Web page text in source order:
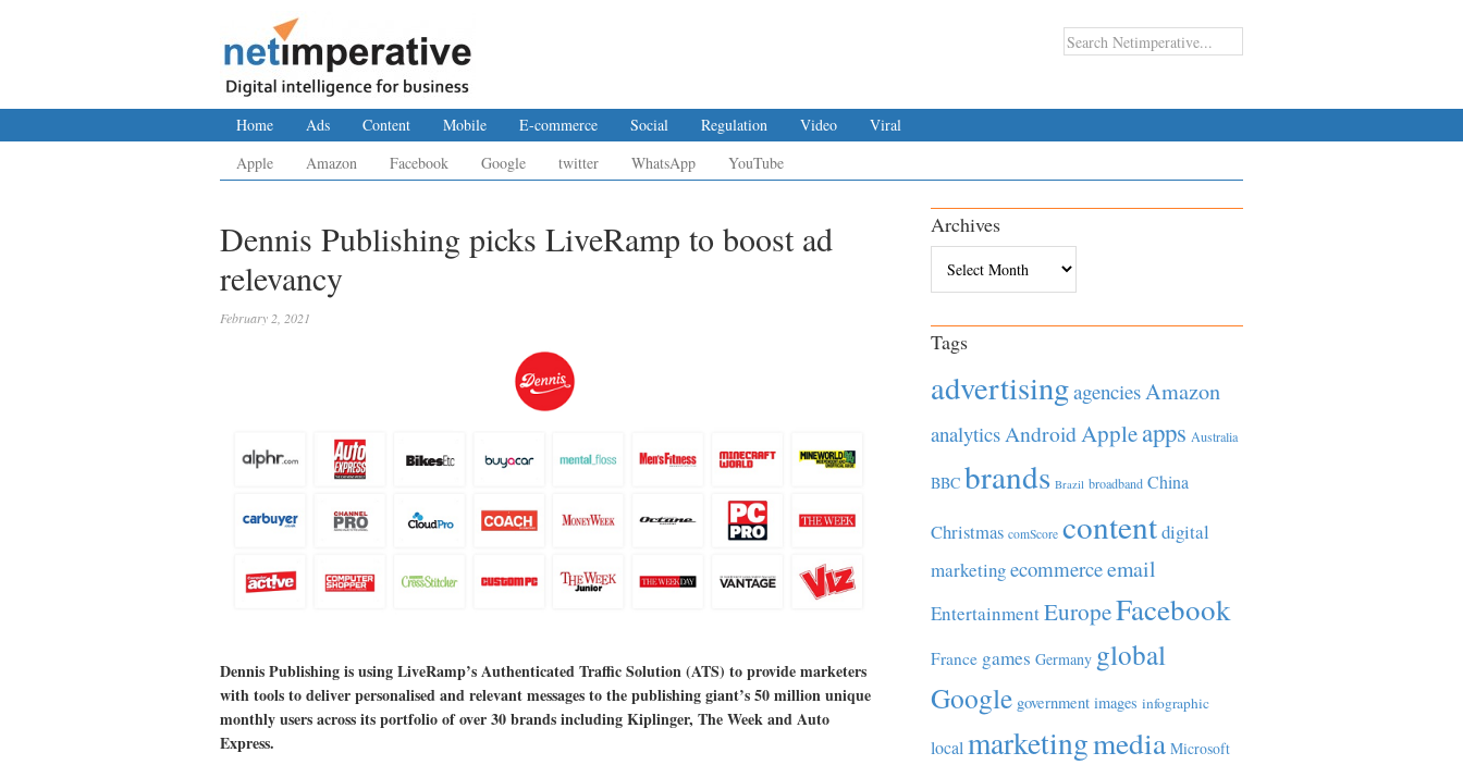
Home Ads Content Mobile E-commerce Social Regulation Video
Viral
Apple
Amazon Facebook Google twitter WhatsApp YouTube
Dennis Publishing picks LiveRamp to boost ad
relevancy
February 2, 2021
Dennis Publishing is using LiveRamp’s Authenticated Traffic Solution (ATS) to provide marketers
with tools to deliver personalised and relevant messages to the publishing giant’s 50 million unique
monthly users across its portfolio of over 30 brands including Kiplinger, The Week and Auto
Express.
Archives
Tags
advertisingagenciesAmazon
analyticsAndroidAppleapps Australia
BBC brands Brazil broadband China
Christmas comScore contentdigital
marketingecommerceemail
EntertainmentEuropeFacebook
France games Germany global
Google government images infographic
local marketingmedia Microsoft